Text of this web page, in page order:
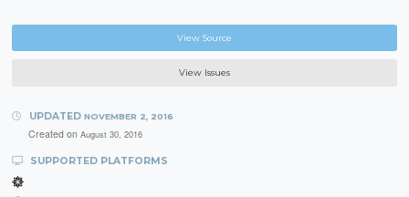
View Source
View Issues
UPDATED NOVEMBER 2, 2016
Created on August 30, 2016
SUPPORTED PLATFORMS